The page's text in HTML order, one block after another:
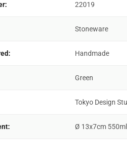
22019
Stoneware
Handmade
Green
Tokyo Design
Ø 13x7cm 550ml